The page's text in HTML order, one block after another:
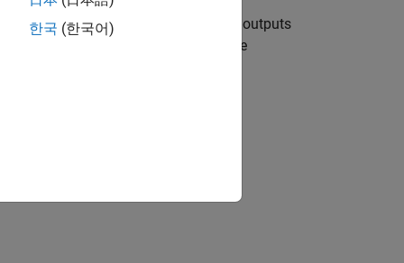
the solver computes states and outputs
step solvers, you can configure
한국 (한국어)